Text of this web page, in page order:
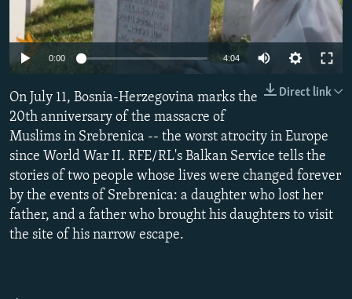
SERBIA
RFE/RL INVESTIGATES
SCHEMES
SYSTEMA
NEWSLETTERS
WIDER EUROPE BY RIKARD JOZWIAK
THE RUNDOWN
PODCASTS
MAJLIS
SHARE TIPS SECURELY
BYPASS BLOCKING
ABOUT RFE/RL
CONTACT US
Subscribe
FOLLOW US
0:00 4:04
Direct link
On July 11, Bosnia-Herzegovina marks the
20th anniversary of the massacre of
Muslims in Srebrenica -- the worst atrocity in Europe
since World War II. RFE/RL's Balkan Service tells the
stories of two people whose lives were changed forever
by the events of Srebrenica: a daughter who lost her
father, and a father who brought his daughters to visit
the site of his narrow escape.